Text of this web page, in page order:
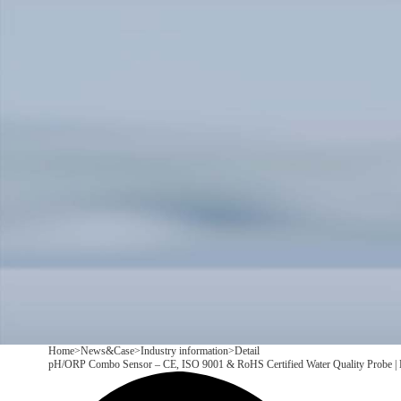
Home>News&Case>Industry information>Detail
pH/ORP Combo Sensor – CE, ISO 9001 & RoHS Certified Water Quality Probe |